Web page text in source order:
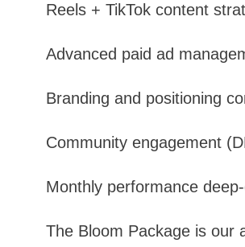
Reels + TikTok content
Advanced paid ad
Branding and positioning
Community engagement
Monthly performance
The Bloom Package is our